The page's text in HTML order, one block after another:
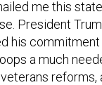
me this
President
his
a much
reforms,